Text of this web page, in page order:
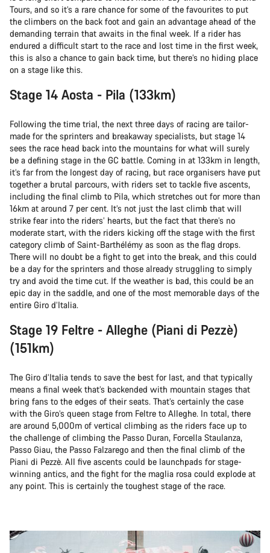
Tours, and so it’s a rare chance for some of the favourites to put
the climbers on the back foot and gain an advantage ahead of the
demanding terrain that awaits in the final week. If a rider has
endured a difficult start to the race and lost time in the first week,
this is also a chance to gain back time, but there’s no hiding place
on a stage like this.
Stage 14 Aosta - Pila (133km)
Following the time trial, the next three days of racing are tailor-
made for the sprinters and breakaway specialists, but stage 14
sees the race head back into the mountains for what will surely
be a defining stage in the GC battle. Coming in at 133km in length,
it’s far from the longest day of racing, but race organisers have put
together a brutal parcours, with riders set to tackle five ascents,
including the final climb to Pila, which stretches out for more than
16km at around 7 per cent. It’s not just the last climb that will
strike fear into the riders’ hearts, but the fact that there’s no
moderate start, with the riders kicking off the stage with the first
category climb of Saint-Barthélémy as soon as the flag drops.
There will no doubt be a fight to get into the break, and this could
be a day for the sprinters and those already struggling to simply
try and avoid the time cut. If the weather is bad, this could be an
epic day in the saddle, and one of the most memorable days of the
entire Giro d’Italia.
Stage 19 Feltre - Alleghe (Piani di Pezzè)
(151km)
The Giro d’Italia tends to save the best for last, and that typically
means a final week that’s backended with mountain stages that
bring fans to the edges of their seats. That’s certainly the case
with the Giro’s queen stage from Feltre to Alleghe. In total, there
are around 5,000m of vertical climbing as the riders face up to
the challenge of climbing the Passo Duran, Forcella Staulanza,
Passo Giau, the Passo Falzarego and then the final climb of the
Piani di Pezzè. All five ascents could be launchpads for stage-
winning antics, and the fight for the maglia rosa could explode at
any point. This is certainly the toughest stage of the race.